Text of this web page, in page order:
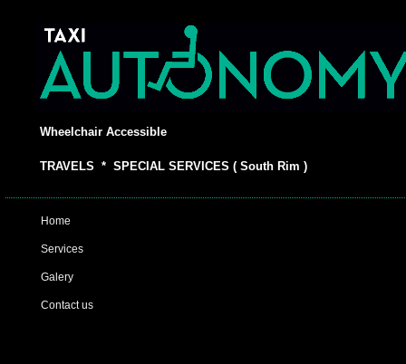
Wheelchair Accessible
TRAVELS * SPECIAL SERVICES ( South Rim )
Home
Services
Contact us
Galery